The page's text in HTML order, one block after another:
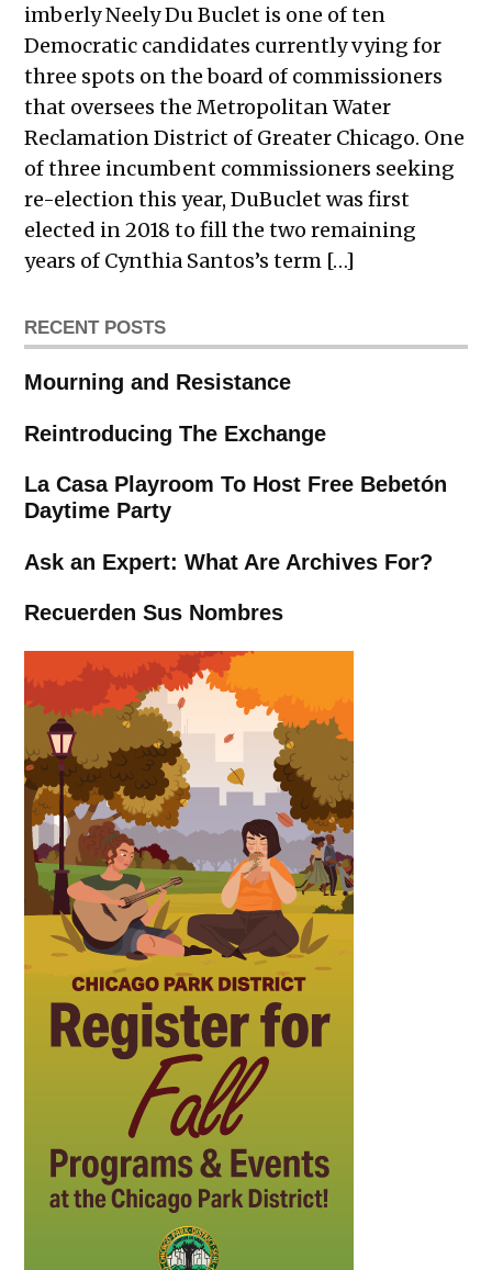
imberly Neely Du Buclet is one of ten
Democratic candidates currently vying for
three spots on the board of commissioners
that oversees the Metropolitan Water
Reclamation District of Greater Chicago. One
of three incumbent commissioners seeking
re-election this year, DuBuclet was first
elected in 2018 to fill the two remaining
years of Cynthia Santos’s term […]
RECENT POSTS
Mourning and Resistance
Reintroducing The Exchange
La Casa Playroom To Host Free Bebetón
Daytime Party
Ask an Expert: What Are Archives For?
Recuerden Sus Nombres